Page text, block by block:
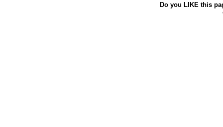
Do you LIKE this